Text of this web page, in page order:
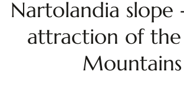
Nartolandia
attraction of
Mountains